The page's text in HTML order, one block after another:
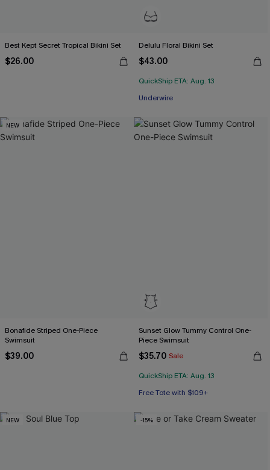
Best Kept Secret Tropical Bikini Set
$26.00
Delulu Floral Bikini Set
$43.00
QuickShip ETA: Aug. 13
Underwire
NEW
Bonafide Striped One-Piece
Swimsuit
$39.00
Sunset Glow Tummy Control One-
Piece Swimsuit
$35.70 Sale
QuickShip ETA: Aug. 13
Free Tote with $109+
Tummy Control
NEW -15%